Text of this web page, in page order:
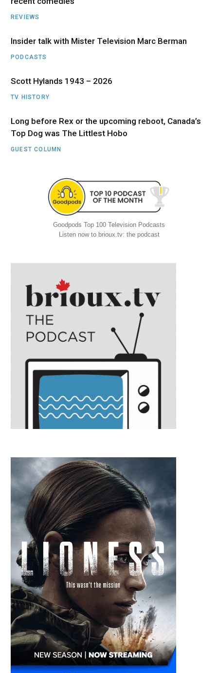
REVIEWS
Insider talk with Mister Television Marc Berman
PODCASTS
Scott Hylands 1943 – 2026
TV HISTORY
Long before Rex or the upcoming reboot, Canada’s
Top Dog was The Littlest Hobo
GUEST COLUMN
Goodpods Top 100 Television Podcasts
Listen now to brioux.tv: the podcast